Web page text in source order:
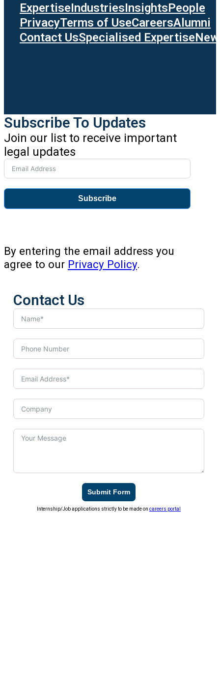
ExpertiseIndustriesInsightsPeople
PrivacyTerms of UseCareersAlumni
Contact UsSpecialised Expertise
Subscribe To Updates
Join our list to receive important
legal updates
Subscribe
By entering the email address you
agree to our Privacy Policy.
Contact Us
Submit Form
Internship/Job applications strictly to be made oncareers portal